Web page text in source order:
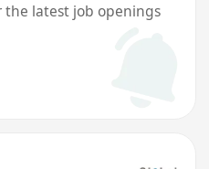
the latest job openings